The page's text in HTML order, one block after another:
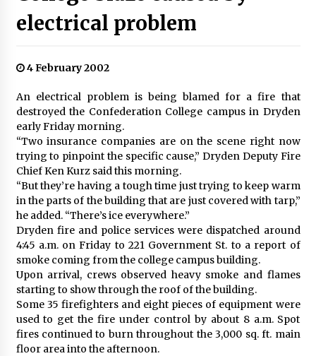
electrical problem
4 February 2002
An electrical problem is being blamed for a fire that
destroyed the Confederation College campus in Dryden
early Friday morning.
“Two insurance companies are on the scene right now
trying to pinpoint the specific cause,” Dryden Deputy Fire
Chief Ken Kurz said this morning.
“But they’re having a tough time just trying to keep warm
in the parts of the building that are just covered with tarp,”
he added. “There’s ice everywhere.”
Dryden fire and police services were dispatched around
4:45 a.m. on Friday to 221 Government St. to a report of
smoke coming from the college campus building.
Upon arrival, crews observed heavy smoke and flames
starting to show through the roof of the building.
Some 35 firefighters and eight pieces of equipment were
used to get the fire under control by about 8 a.m. Spot
fires continued to burn throughout the 3,000 sq. ft. main
floor area into the afternoon.